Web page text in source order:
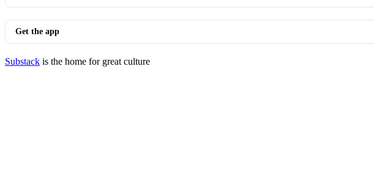
Get the app
Substack is the home for great culture